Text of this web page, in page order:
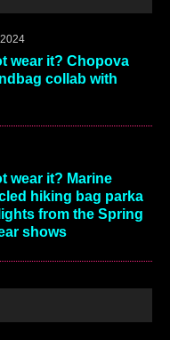
wear it? Chopova
collab with
wear it? Marine
hiking bag parka
from the Spring
shows